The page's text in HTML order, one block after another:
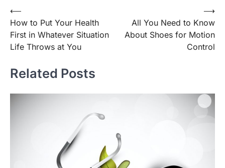
Post
navigation
⟵
How to Put Your Health
First in Whatever Situation
Life Throws at You
All You Need to Know
About Shoes for Motion
Control
⟶
Related Posts